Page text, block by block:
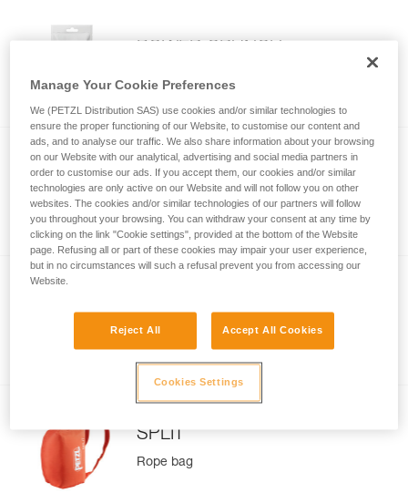
POWER LIQUID
Liquid chalk
BUG
Pack for multi-pitch climbing and
SPLIT
Rope bag
Manage Your Cookie Preferences
We (PETZL Distribution SAS) use cookies and/or similar technologies to
ensure the proper functioning of our Website, to customise our content and
ads, and to analyse our traffic. We also share information about your browsing
on our Website with our analytical, advertising and social media partners in
order to customise our ads. If you accept them, our cookies and/or similar
technologies are only active on our Website and will not follow you on other
websites. The cookies and/or similar technologies of our partners will follow
you throughout your browsing. You can withdraw your consent at any time by
clicking on the link "Cookie settings", provided at the bottom of the Website
page. Refusing all or part of these cookies may impair your user experience,
but in no circumstances will such a refusal prevent you from accessing our
Website.
Reject All Accept All Cookies
Cookies Settings